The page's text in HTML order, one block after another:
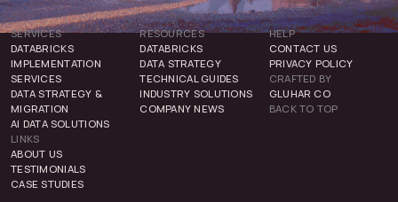
SERVICES
DATABRICKS
IMPLEMENTATION
SERVICES
DATA STRATEGY &
MIGRATION
AI DATA SOLUTIONS
LINKS
ABOUT US
TESTIMONIALS
CASE STUDIES
RESOURCES
DATABRICKS
DATA STRATEGY
TECHNICAL GUIDES
INDUSTRY SOLUTIONS
COMPANY NEWS
HELP
CONTACT US
PRIVACY POLICY
CRAFTED BY
GLUHAR CO
BACK TO TOP